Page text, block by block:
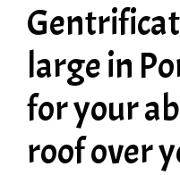
large in
for your
roof over